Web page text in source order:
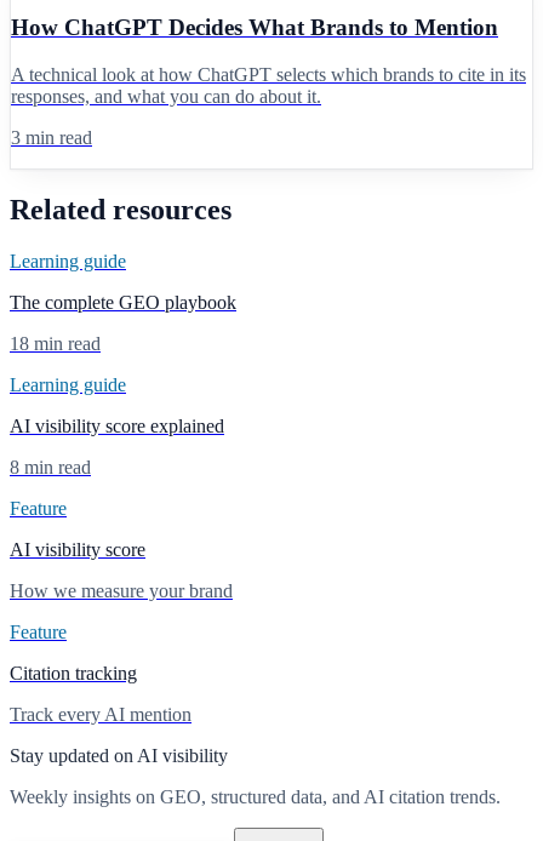
How ChatGPT Decides What Brands to Mention
A technical look at how ChatGPT selects which brands to cite in its
responses, and what you can do about it.
3 min read
Related resources
Learning guide
The complete GEO playbook
18 min read
Learning guide
AI visibility score explained
8 min read
Feature
AI visibility score
How we measure your brand
Feature
Citation tracking
Track every AI mention
Stay updated on AI visibility
Weekly insights on GEO, structured data, and AI citation trends.